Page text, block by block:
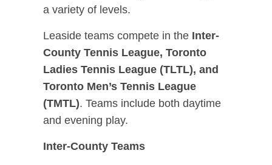
a variety of levels.
Leaside teams compete in the Inter-
County Tennis League, Toronto
Ladies Tennis League (TLTL), and
Toronto Men’s Tennis League
(TMTL). Teams include both daytime
and evening play.
Inter-County Teams